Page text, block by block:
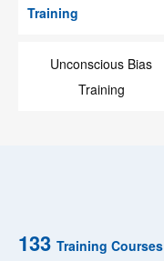
Training
Unconscious Bias
Training
133 Training Courses